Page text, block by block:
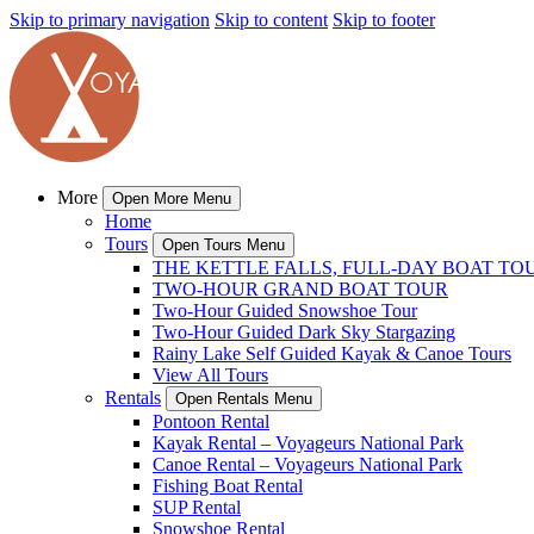
Skip to primary navigation Skip to content Skip to footer
More Open More Menu
Home
Tours
Open Tours Menu
THE KETTLE FALLS, FULL-DAY BOAT
TWO-HOUR GRAND BOAT TOUR
Two-Hour Guided Snowshoe Tour
Two-Hour Guided Dark Sky Stargazing
Rainy Lake Self Guided Kayak & Canoe Tours
View All Tours
Rentals
Open Rentals Menu
Pontoon Rental
Kayak Rental – Voyageurs National Park
Canoe Rental – Voyageurs National Park
Fishing Boat Rental
SUP Rental
Snowshoe Rental